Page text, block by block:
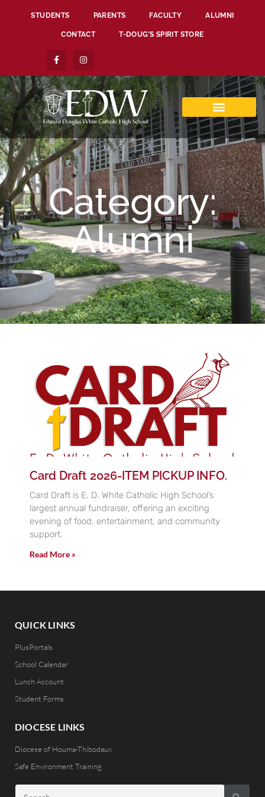
STUDENTS PARENTS FACULTY ALUMNI
CONTACT T-DOUG’S SPIRIT STORE
Category:
Alumni
Card Draft 2026-ITEM PICKUP INFO.
Card Draft is E. D. White Catholic High School’s
largest annual fundraiser, offering an exciting
evening of food, entertainment, and community
support.
Read More »
QUICK LINKS
PlusPortals
School Calendar
Lunch Account
Student Forms
DIOCESE LINKS
Diocese of Houma-Thibodaux
Safe Environment Training